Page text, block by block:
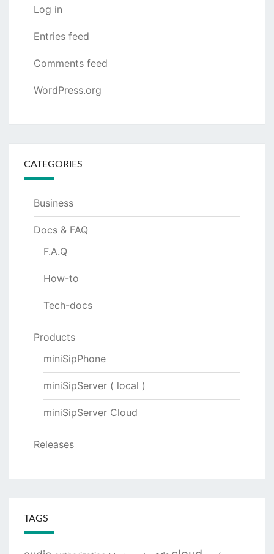
Log in
Entries feed
Comments feed
WordPress.org
CATEGORIES
Business
Docs & FAQ
F.A.Q
How-to
Tech-docs
Products
miniSipPhone
miniSipServer ( local )
miniSipServer Cloud
Releases
TAGS